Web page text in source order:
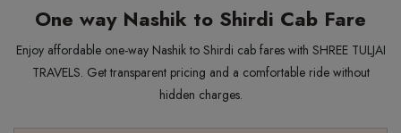
One way Nashik to Shirdi Cab Fare
Enjoy affordable one-way Nashik to Shirdi cab fares with SHREE TULJAI
TRAVELS. Get transparent pricing and a comfortable ride without
hidden charges.